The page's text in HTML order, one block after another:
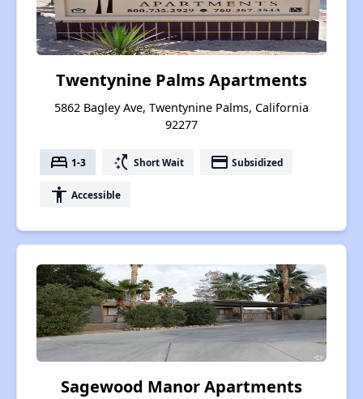
Twentynine Palms Apartments
5862 Bagley Ave, Twentynine Palms, California
92277
bed 1-3 switch_access_shortcut Short Wait payment Subsidized
accessibility Accessible
Sagewood Manor Apartments